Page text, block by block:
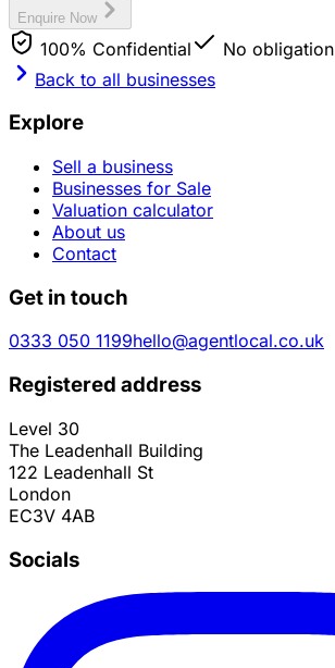
Enquire Now
100% Confidential
No obligation
Back to all businesses
Explore
Sell a business
Businesses for Sale
Valuation calculator
About us
Contact
Get in touch
0333 050 1199hello@agentlocal.co.uk
Registered address
Level 30
The Leadenhall Building
122 Leadenhall St
London
EC3V 4AB
Socials